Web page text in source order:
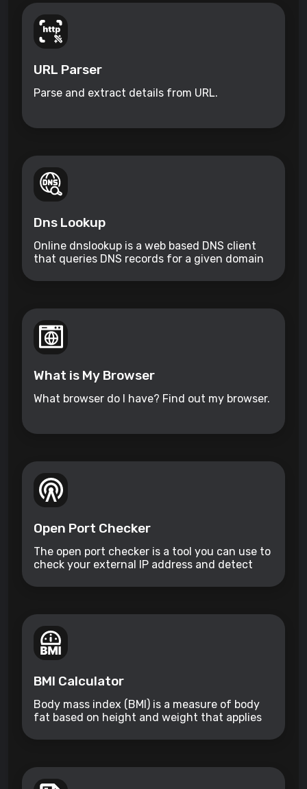
URL Parser
Parse and extract details from URL.
Dns Lookup
Online dnslookup is a web based DNS client
that queries DNS records for a given domain
What is My Browser
What browser do I have? Find out my browser.
Open Port Checker
The open port checker is a tool you can use to
check your external IP address and detect
BMI Calculator
Body mass index (BMI) is a measure of body
fat based on height and weight that applies